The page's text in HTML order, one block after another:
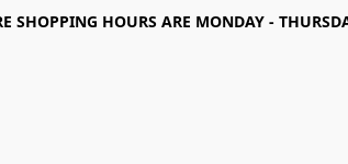
SHOPPING HOURS ARE MONDAY -